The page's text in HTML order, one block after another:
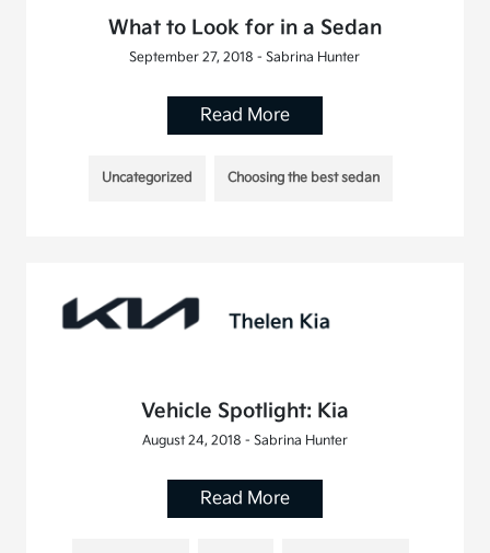
What to Look for in a Sedan
September 27, 2018 - Sabrina Hunter
Read More
Uncategorized Choosing the best sedan
Vehicle Spotlight: Kia
August 24, 2018 - Sabrina Hunter
Read More